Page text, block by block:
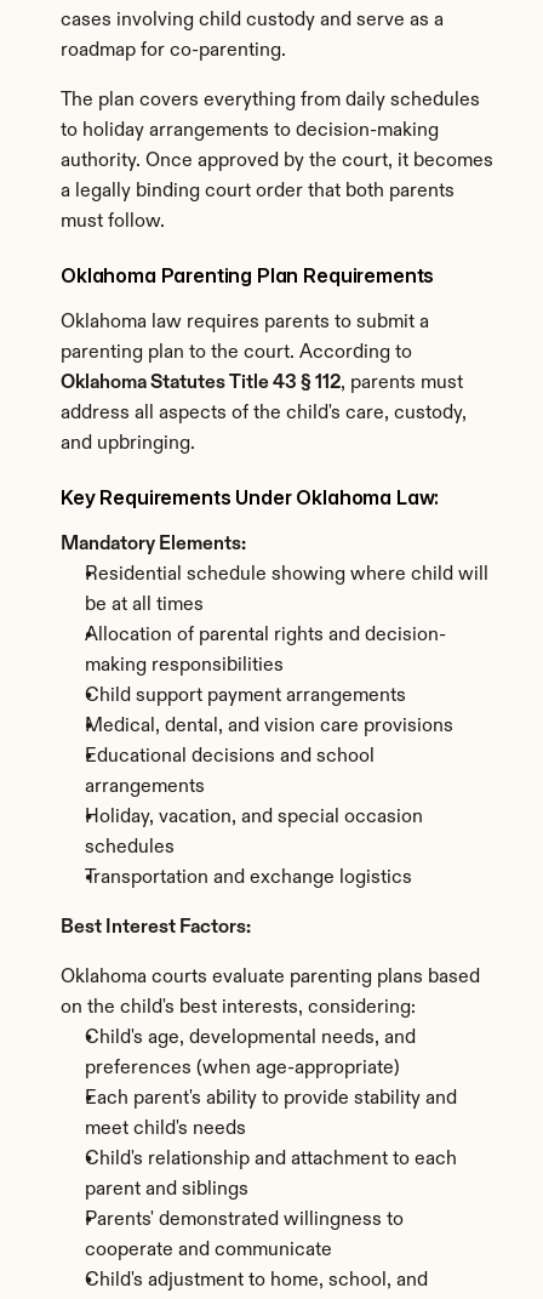
cases involving child custody and serve as a
roadmap for co-parenting.
The plan covers everything from daily schedules
to holiday arrangements to decision-making
authority. Once approved by the court, it becomes
a legally binding court order that both parents
must follow.
Oklahoma Parenting Plan Requirements
Oklahoma law requires parents to submit a
Oklahoma Statutes Title 43 § 112, parents must
address all aspects of the child's care, custody,
and upbringing.
Key Requirements Under Oklahoma Law:
Mandatory Elements:
Residential schedule showing where child will
be at all times
Allocation of parental rights and decision-
making responsibilities
Child support payment arrangements
Medical, dental, and vision care provisions
Educational decisions and school
arrangements
Holiday, vacation, and special occasion
schedules
Transportation and exchange logistics
Best Interest Factors:
Oklahoma courts evaluate parenting plans based
on the child's best interests, considering:
Child's age, developmental needs, and
preferences (when age-appropriate)
Each parent's ability to provide stability and
meet child's needs
Child's relationship and attachment to each
parent and siblings
Parents' demonstrated willingness to
cooperate and communicate
Child's adjustment to home, school, and